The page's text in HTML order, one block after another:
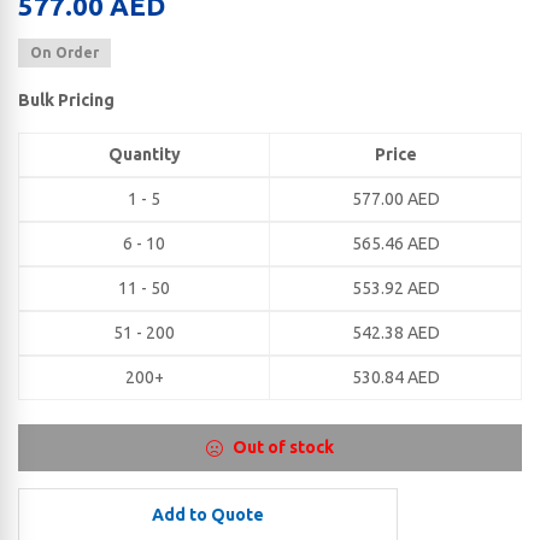
On Order
Bulk Pricing
Quantity Price
1 - 5 577.00 AED
6 - 10 565.46 AED
11 - 50 553.92 AED
51 - 200 542.38 AED
200+ 530.84AED
Out of stock
Add to Quote